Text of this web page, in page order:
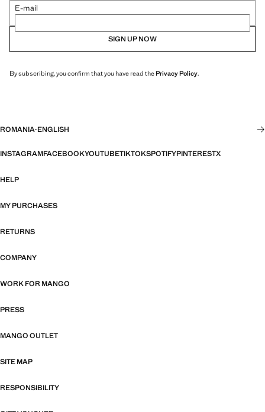
E-mail
SIGN UP NOW
By subscribing, you confirm that you have read thePrivacy Policy.
ROMANIA·ENGLISH
INSTAGRAMFACEBOOKYOUTUBETIKTOKSPOTIFYPINTERESTX
HELP
MY PURCHASES
RETURNS
COMPANY
WORK FOR MANGO
PRESS
MANGO OUTLET
SITE MAP
RESPONSIBILITY